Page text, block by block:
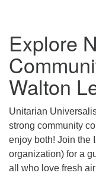
Explore
Walton
Unitarian
strong community
enjoy both! Join the
organization) for a
all who love fresh